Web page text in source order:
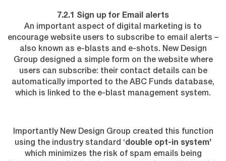
7.2.1 Sign up for Email alerts
An important aspect of digital marketing is to
encourage website users to subscribe to email alerts –
also known as e-blasts and e-shots. New Design
Group designed a simple form on the website where
users can subscribe: their contact details can be
automatically imported to the ABC Funds database,
which is linked to the e-blast management system.
Importantly New Design Group created this function
using the industry standard ‘double opt-in system’
which minimizes the risk of spam emails being